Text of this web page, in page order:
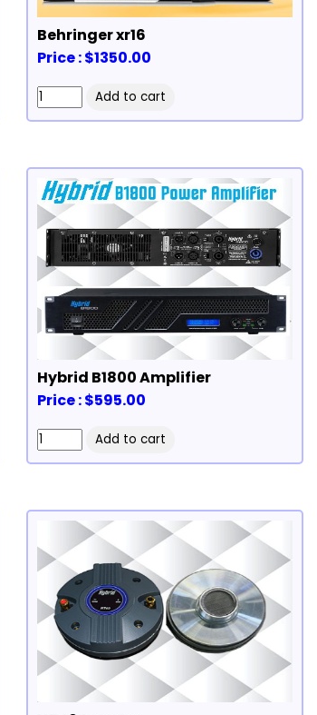
Behringer xr16
Price : $1350.00
Hybrid B1800 Amplifier
Price : $595.00